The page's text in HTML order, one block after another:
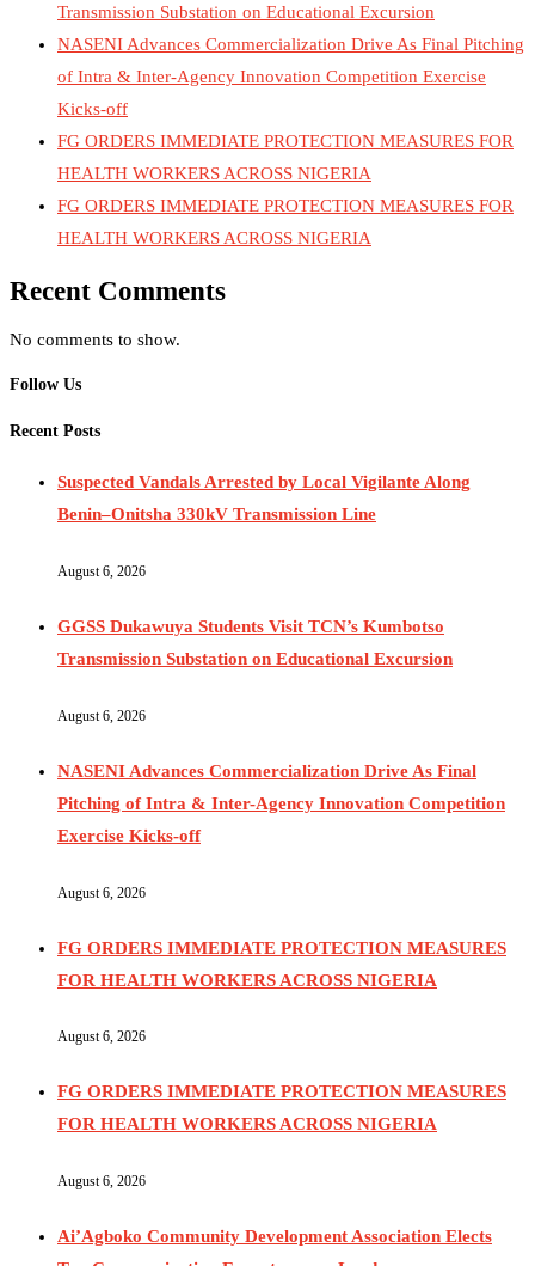
Transmission Substation on Educational Excursion
NASENI Advances Commercialization Drive As Final Pitching
of Intra & Inter-Agency Innovation Competition Exercise
Kicks-off
FG ORDERS IMMEDIATE PROTECTION MEASURES FOR
HEALTH WORKERS ACROSS NIGERIA
FG ORDERS IMMEDIATE PROTECTION MEASURES FOR
HEALTH WORKERS ACROSS NIGERIA
Recent Comments
No comments to show.
Follow Us
Recent Posts
Suspected Vandals Arrested by Local Vigilante Along
Benin–Onitsha 330kV Transmission Line
August 6, 2026
GGSS Dukawuya Students Visit TCN’s Kumbotso
Transmission Substation on Educational Excursion
August 6, 2026
NASENI Advances Commercialization Drive As Final
Pitching of Intra & Inter-Agency Innovation Competition
Exercise Kicks-off
August 6, 2026
FG ORDERS IMMEDIATE PROTECTION MEASURES
FOR HEALTH WORKERS ACROSS NIGERIA
August 6, 2026
FG ORDERS IMMEDIATE PROTECTION MEASURES
FOR HEALTH WORKERS ACROSS NIGERIA
August 6, 2026
Ai’Agboko Community Development Association Elects